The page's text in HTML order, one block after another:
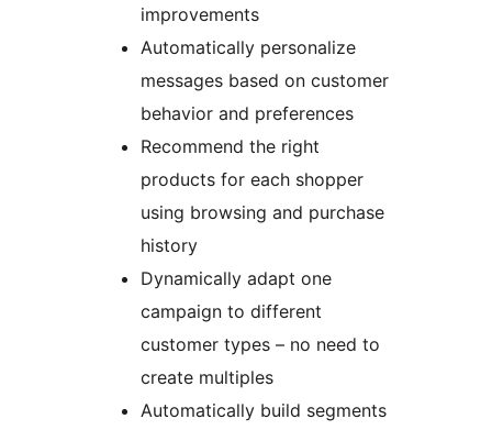
improvements
Automatically personalize
messages based on customer
behavior and preferences
Recommend the right
products for each shopper
using browsing and purchase
history
Dynamically adapt one
campaign to different
customer types – no need to
create multiples
Automatically build segments